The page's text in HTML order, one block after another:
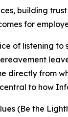
building
for
of listening to
directly from
to how
(Be the